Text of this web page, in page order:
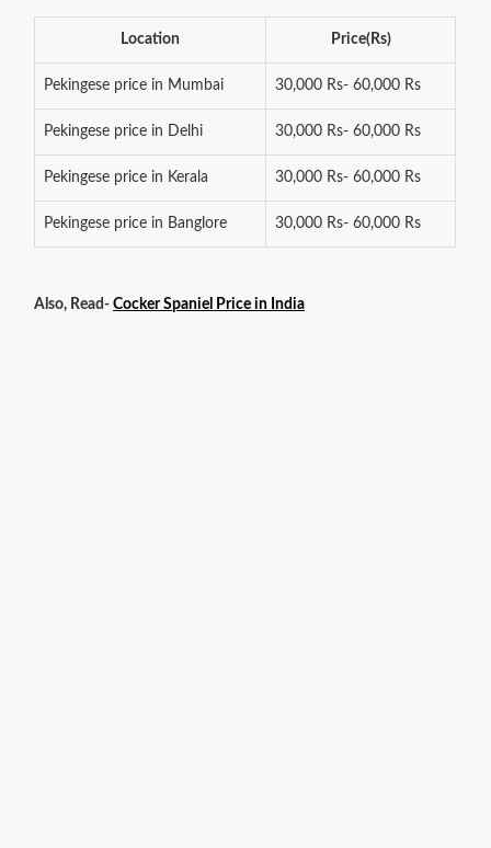
Location Price(Rs)
Pekingese price in Mumbai 30,000 Rs- 60,000 Rs
Pekingese price in Delhi 30,000 Rs- 60,000 Rs
Pekingese price in Kerala 30,000 Rs- 60,000 Rs
Pekingese price in Banglore 30,000 Rs- 60,000 Rs
Also, Read-Cocker Spaniel Price in India